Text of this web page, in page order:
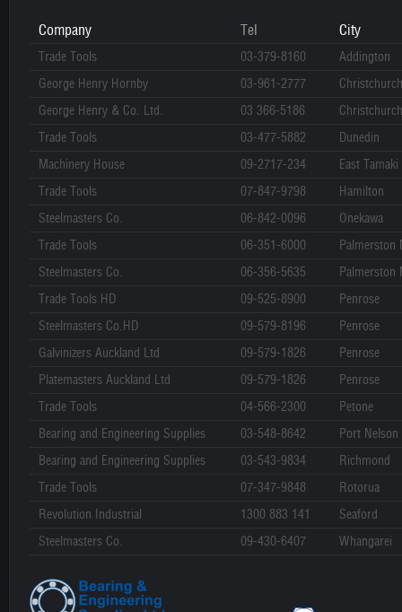
Company Tel City
Trade Tools 03-379-8160
Addington
George Henry Hornby
03-961-2777
Christchurch
George Henry & Co. Ltd.
03 366-5186
Trade Tools
03-477-5882
Dunedin
Machinery House
09-2717-234
East Tamaki
Trade Tools
07-847-9798
Hamilton
Steelmasters Co.
06-842-0096
Onekawa
Trade Tools
06-351-6000
Palmerston
Steelmasters Co.
06-356-5635
Palmerston
Trade Tools HD
09-525-8900
Penrose
Steelmasters Co.HD
09-579-8196
Penrose
Galvinizers Auckland Ltd
09-579-1826
Penrose
Platemasters Auckland Ltd
09-579-1826
Penrose
Trade Tools
04-566-2300
Petone
Bearing and Engineering Supplies
03-548-8642
Port Nelson
Bearing and Engineering Supplies
03-543-9834
Richmond
Trade Tools
07-347-9848
Rotorua
Revolution Industrial
1300 883 141
Seaford
Steelmasters Co.
09-430-6407 Whangarei